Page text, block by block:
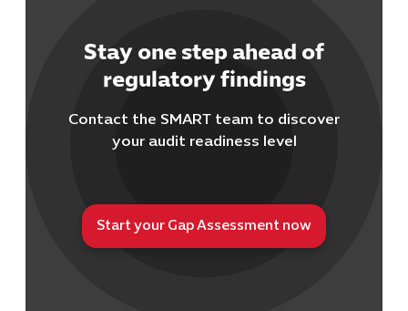
Stay one step ahead of
regulatory findings
Contact the SMART team to discover
your audit readiness level
Start your Gap Assessment now